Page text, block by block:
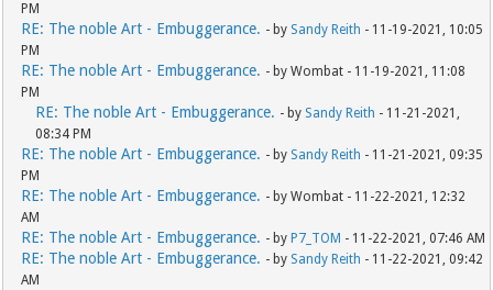
PM
RE: The noble Art - Embuggerance. - by Sandy Reith - 11-19-2021, 10:05
PM
RE: The noble Art - Embuggerance. - by Wombat - 11-19-2021, 11:08
PM
RE: The noble Art - Embuggerance. - by Sandy Reith - 11-21-2021,
08:34 PM
RE: The noble Art - Embuggerance. - by Sandy Reith - 11-21-2021, 09:35
PM
RE: The noble Art - Embuggerance. - by Wombat - 11-22-2021, 12:32
AM
RE: The noble Art - Embuggerance. - by P7_TOM - 11-22-2021, 07:46 AM
RE: The noble Art - Embuggerance. - by Sandy Reith - 11-22-2021, 09:42
AM